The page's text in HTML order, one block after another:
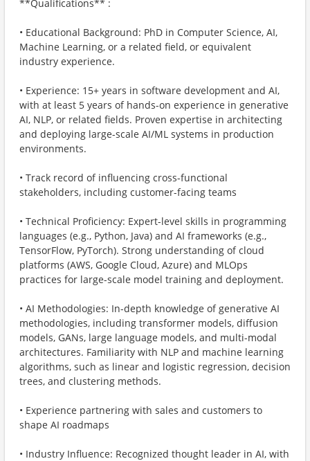
**Qualifications** :
• Educational Background: PhD in Computer Science, AI,
Machine Learning, or a related field, or equivalent
industry experience.
• Experience: 15+ years in software development and AI,
with at least 5 years of hands-on experience in generative
AI, NLP, or related fields. Proven expertise in architecting
and deploying large-scale AI/ML systems in production
environments.
• Track record of influencing cross-functional
stakeholders, including customer-facing teams
• Technical Proficiency: Expert-level skills in programming
languages (e.g., Python, Java) and AI frameworks (e.g.,
TensorFlow, PyTorch). Strong understanding of cloud
platforms (AWS, Google Cloud, Azure) and MLOps
practices for large-scale model training and deployment.
• AI Methodologies: In-depth knowledge of generative AI
methodologies, including transformer models, diffusion
models, GANs, large language models, and multi-modal
architectures. Familiarity with NLP and machine learning
algorithms, such as linear and logistic regression, decision
trees, and clustering methods.
• Experience partnering with sales and customers to
shape AI roadmaps
• Industry Influence: Recognized thought leader in AI, with